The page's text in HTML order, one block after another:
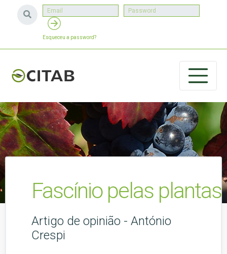
Esqueceu a password?
Fascínio pelas plantas
Artigo de opinião - António
Crespi